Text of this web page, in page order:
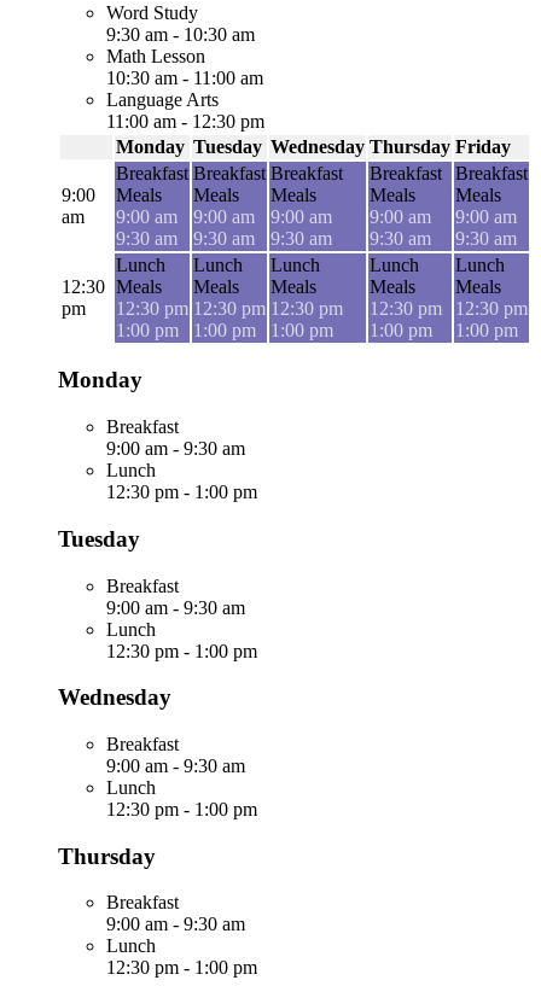
Word Study
9:30 am - 10:30 am
Math Lesson
10:30 am - 11:00 am
Language Arts
11:00 am - 12:30 pm
Monday Tuesday Wednesday Thursday Friday
9:00
am
Breakfast
Meals
9:00 am
9:30 am
Breakfast
Meals
9:00 am
9:30 am
Breakfast
Meals
9:00 am
9:30 am
Breakfast
Meals
9:00 am
9:30 am
Breakfast
Meals
9:00 am
9:30 am
12:30
pm
Lunch
Meals
12:30 pm
1:00 pm
Lunch
Meals
12:30 pm
1:00 pm
Lunch
Meals
12:30 pm
1:00 pm
Lunch
Meals
12:30 pm
1:00 pm
Lunch
Meals
12:30 pm
1:00 pm
Monday
Breakfast
9:00 am - 9:30 am
Lunch
12:30 pm - 1:00 pm
Tuesday
Breakfast
9:00 am - 9:30 am
Lunch
12:30 pm - 1:00 pm
Wednesday
Breakfast
9:00 am - 9:30 am
Lunch
12:30 pm - 1:00 pm
Thursday
Breakfast
9:00 am - 9:30 am
Lunch
12:30 pm - 1:00 pm